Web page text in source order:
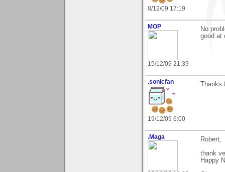
8/12/09 17:19
MOP
15/12/09 21:39
No
good at
.sonicfan
19/12/09 6:00
.Maga
Robert,
thank
Happy